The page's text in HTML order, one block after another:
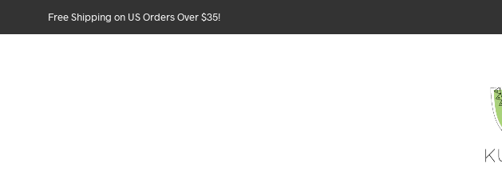
Free Shipping on US Orders Over $35!